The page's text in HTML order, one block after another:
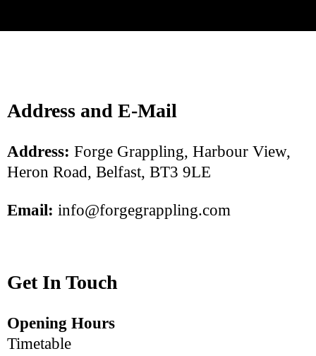
Address and E-Mail
Address: Forge Grappling, Harbour View,
Heron Road, Belfast, BT3 9LE
Email: info@forgegrappling.com
Get In Touch
Opening Hours
Timetable